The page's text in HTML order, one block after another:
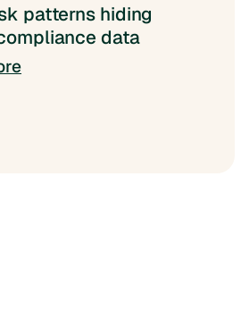
patterns hiding
data